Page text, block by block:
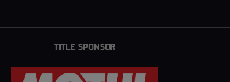
TITLE SPONSOR